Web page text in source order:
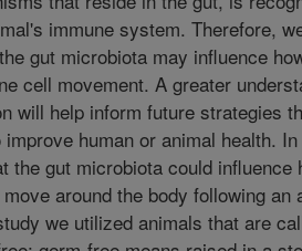
immune system. Therefore,
gut microbiota may influence
cell movement. A greater
will help inform future strategies
human or animal health.
the gut microbiota could influence
around the body following an
we utilized animals that are